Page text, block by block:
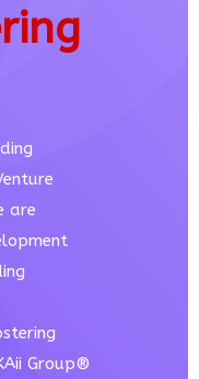
are
Group®